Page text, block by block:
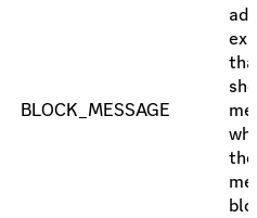
BLOCK_MESSAGE